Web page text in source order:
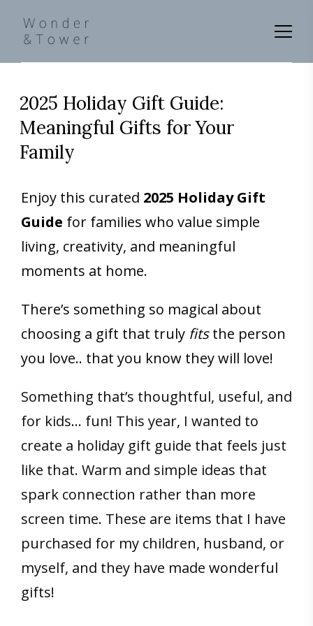
2025 Holiday Gift Guide:
Meaningful Gifts for Your
Family
Enjoy this curated 2025 Holiday Gift
Guide for families who value simple
living, creativity, and meaningful
moments at home.
There’s something so magical about
choosing a gift that truly fitsthe person
you love.. that you know they will love!
Something that’s thoughtful, useful, and
for kids… fun! This year, I wanted to
create a holiday gift guide that feels just
like that. Warm and simple ideas that
spark connection rather than more
screen time. These are items that I have
purchased for my children, husband, or
myself, and they have made wonderful
gifts!